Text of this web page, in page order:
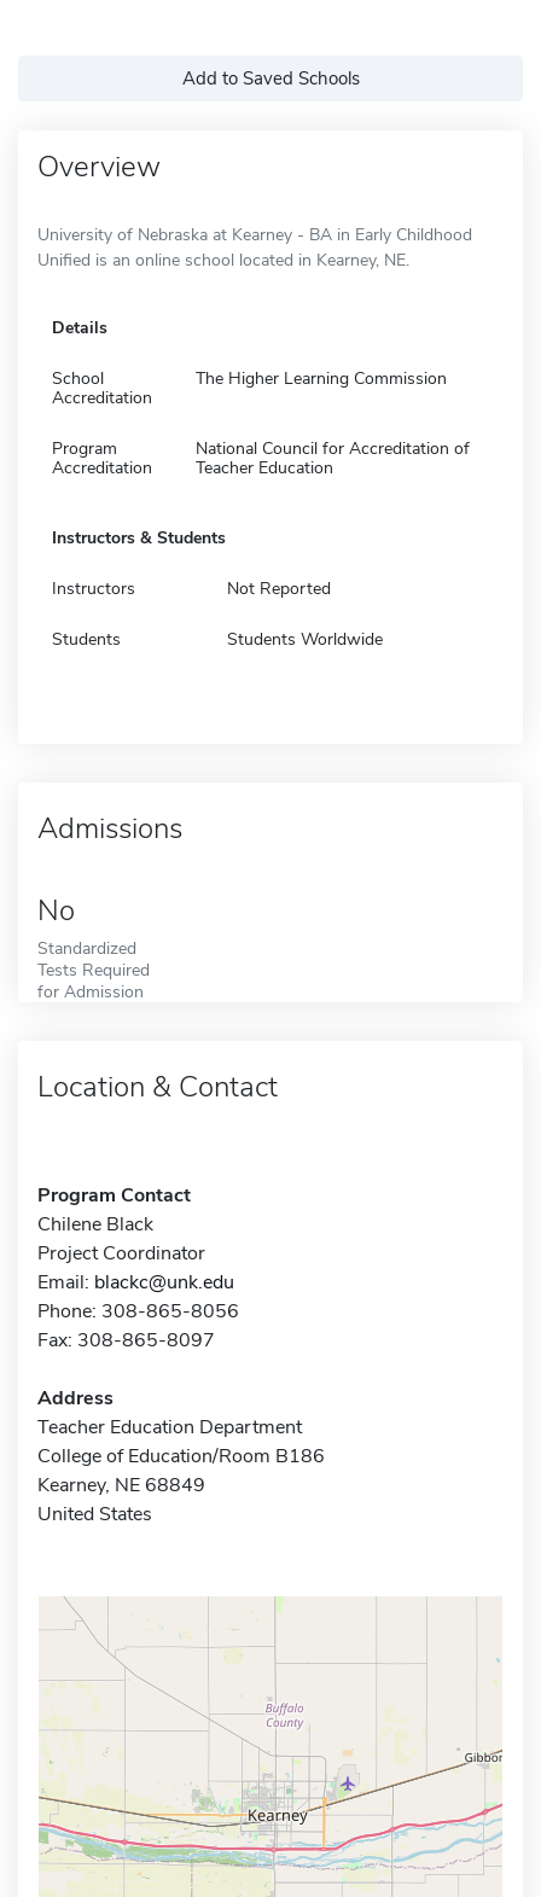
Add to Saved Schools
Overview
University of Nebraska at Kearney - BA in Early Childhood
Unified is an online school located in Kearney, NE.
Details
School
Accreditation
The Higher Learning Commission
Program
Accreditation
National Council for Accreditation of
Teacher Education
Instructors & Students
Instructors Not Reported
Students Students Worldwide
Admissions
No
Standardized
Tests Required
for Admission
Location & Contact
Program Contact
Chilene Black
Project Coordinator
Email: blackc@unk.edu
Phone: 308-865-8056
Fax: 308-865-8097
Address
Teacher Education Department
College of Education/Room B186
Kearney, NE 68849
United States